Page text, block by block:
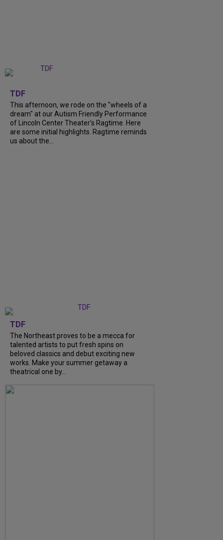
TDF
This afternoon, we rode on the "wheels of a
dream" at our Autism Friendly Performance
of Lincoln Center Theater's Ragtime. Here
are some initial highlights. Ragtime reminds
us about the...
TDF
The Northeast proves to be a mecca for
talented artists to put fresh spins on
beloved classics and debut exciting new
works. Make your summer getaway a
theatrical one by...